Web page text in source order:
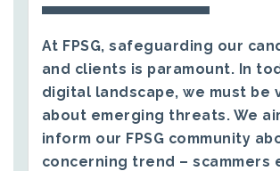
At FPSG, safeguarding our
and clients is paramount. In
digital landscape, we must be
about emerging threats. We
inform our FPSG community
concerning trend – scammers